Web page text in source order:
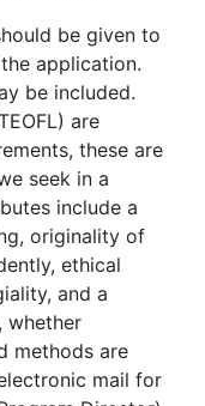
be given to
application.
be included.
are
these are
seek in a
include a
originality of
ethical
and a
whether
methods are
mail for